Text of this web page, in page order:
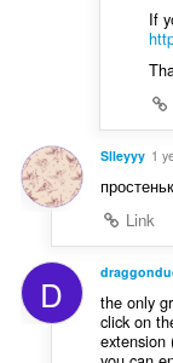
If
Slleyyy 1
Link
D
the only
click on
extension